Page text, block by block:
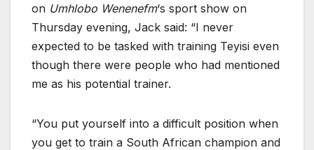
on Umhlobo Wenenefm‘s sport show on
Thursday evening, Jack said: “I never
expected to be tasked with training Teyisi even
though there were people who had mentioned
me as his potential trainer.
“You put yourself into a difficult position when
you get to train a South African champion and